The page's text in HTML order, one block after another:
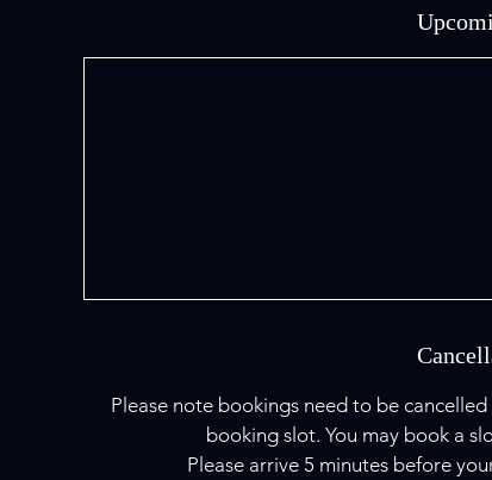
Please note bookings need to be
booking slot. You may book a
Please arrive 5 minutes before